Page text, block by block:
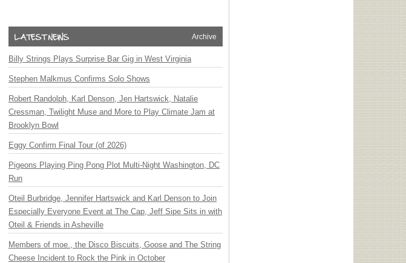
Archive
Billy Strings Plays Surprise Bar Gig in West Virginia
Stephen Malkmus Confirms Solo Shows
Robert Randolph, Karl Denson, Jen Hartswick, Natalie
Cressman, Twilight Muse and More to Play Climate Jam at
Brooklyn Bowl
Eggy Confirm Final Tour (of 2026)
Pigeons Playing Ping Pong Plot Multi-Night Washington, DC
Run
Oteil Burbridge, Jennifer Hartswick and Karl Denson to Join
Especially Everyone Event at The Cap, Jeff Sipe Sits in with
Oteil & Friends in Asheville
Members of moe., the Disco Biscuits, Goose and The String
Cheese Incident to Rock the Pink in October